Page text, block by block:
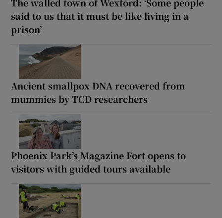
said to us that it must be like living in a
prison’
Ancient smallpox DNA recovered from
mummies by TCD researchers
Phoenix Park’s Magazine Fort opens to
visitors with guided tours available